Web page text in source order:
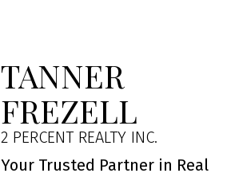
TANNER
FREZELL
2 PERCENT REALTY INC.
Your Trusted Partner in Real